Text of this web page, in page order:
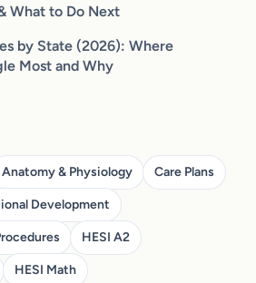
What to Do Next
by State (2026): Where
Most and Why
Anatomy & Physiology Care Plans
Development
HESI A2
HESI Math